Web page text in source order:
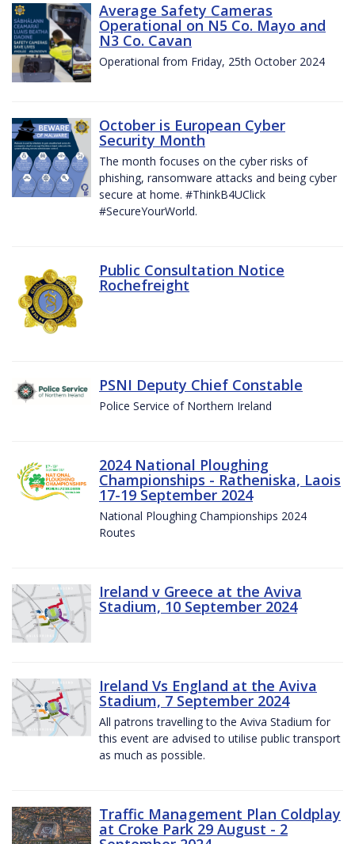
Average Safety Cameras
Operational on N5 Co. Mayo and
N3 Co. Cavan
Operational from Friday, 25th October 2024
October is European Cyber
Security Month
The month focuses on the cyber risks of
phishing, ransomware attacks and being cyber
secure at home. #ThinkB4UClick
#SecureYourWorld.
Public Consultation Notice
Rochefreight
PSNI Deputy Chief Constable
Police Service of Northern Ireland
2024 National Ploughing
Championships - Ratheniska, Laois
17-19 September 2024
National Ploughing Championships 2024
Routes
Ireland v Greece at the Aviva
Stadium, 10 September 2024
Ireland Vs England at the Aviva
Stadium, 7 September 2024
All patrons travelling to the Aviva Stadium for
this event are advised to utilise public transport
as much as possible.
Traffic Management Plan Coldplay
at Croke Park 29 August - 2